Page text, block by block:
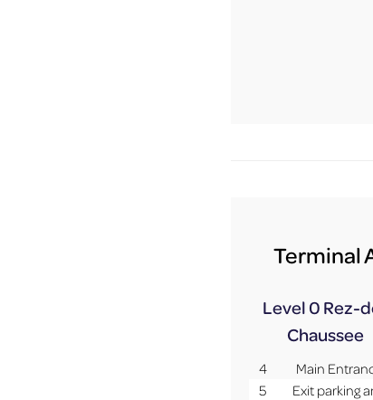
Terminal
Level 0 Rez-
Chaussee
4
Main
5
Exit parking